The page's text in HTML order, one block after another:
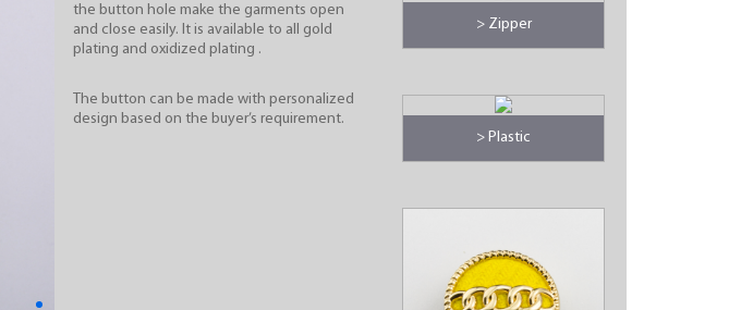
the button hole make the garments open
and close easily. It is available to all gold
plating and oxidized plating .
The button can be made with personalized
design based on the buyer’s requirement.
> Zipper
> Plastic